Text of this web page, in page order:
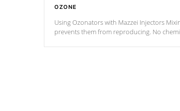
OZONE
Using Ozonators with Mazzei Injectors
prevents them from reproducing. No